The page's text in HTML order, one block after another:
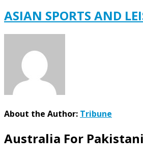
ASIAN SPORTS AND
About the Author: Tribune
Australia For